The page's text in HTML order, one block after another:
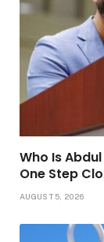
Who Is
One Step
AUGUST 5, 2026